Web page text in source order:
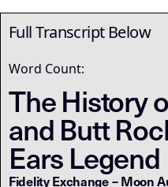
Full Transcript Below
Word Count:
The History
and Butt
Ears
Fidelity Exchange – Moon